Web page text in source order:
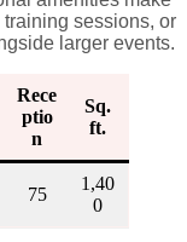
sessions, or
larger events.
Rece
ptio
n
Sq.
ft.
75
1,40
0